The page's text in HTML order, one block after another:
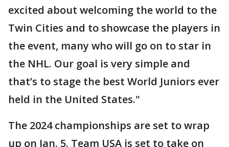
excited about welcoming the world to the
Twin Cities and to showcase the players in
the event, many who will go on to star in
the NHL. Our goal is very simple and
that’s to stage the best World Juniors ever
held in the United States."
The 2024 championships are set to wrap
up on Jan. 5. Team USA is set to take on